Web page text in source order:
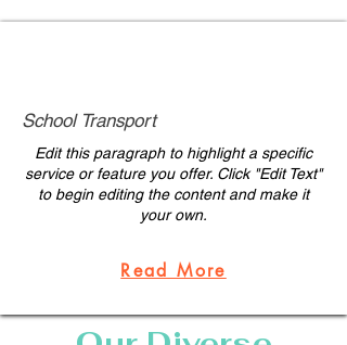
School Transport
Edit this paragraph to highlight a specific
service or feature you offer. Click "Edit Text"
to begin editing the content and make it
your own.
Read More